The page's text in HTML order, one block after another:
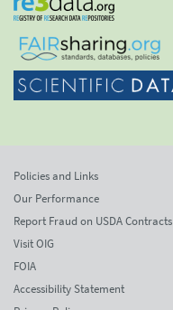
Policies and Links
Our Performance
Report Fraud on USDA Contracts
Visit OIG
FOIA
Accessibility Statement